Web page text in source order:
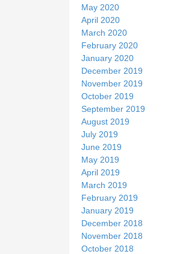
May 2020
April 2020
March 2020
February 2020
January 2020
December 2019
November 2019
October 2019
September 2019
August 2019
July 2019
June 2019
May 2019
April 2019
March 2019
February 2019
January 2019
December 2018
November 2018
October 2018